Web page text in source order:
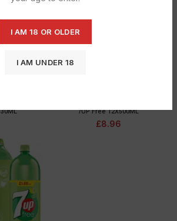
I AM 18 OR OLDER
I AM UNDER 18
7UP Free 12X500ML
£8.96